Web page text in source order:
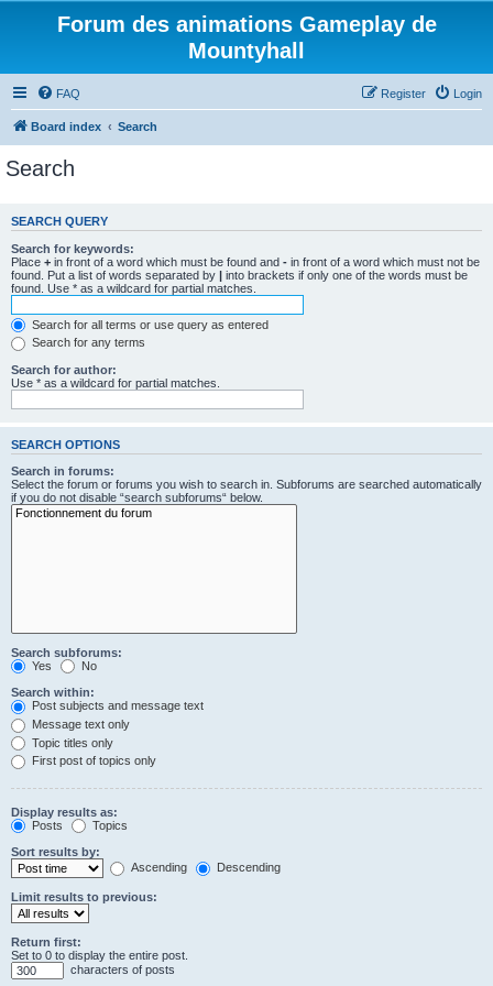
Forum des animations Gameplay de
Mountyhall
FAQ Login
Register
Board index Search
Search
SEARCH QUERY
Search for keywords:
Place + in front of a word which must be found and - in front of a word which must not be
found. Put a list of words separated by | into brackets if only one of the words must be
found. Use * as a wildcard for partial matches.
Search for all terms or use query as entered
Search for any terms
Search for author:
Use * as a wildcard for partial matches.
SEARCH OPTIONS
Search in forums:
Select the forum or forums you wish to search in. Subforums are searched automatically
if you do not disable “search subforums“ below.
Search subforums:
Yes
No
Search within:
Post subjects and message text
Message text only
Topic titles only
First post of topics only
Display results as:
Posts
Topics
Sort results by:
Ascending
Descending
Limit results to previous:
Return first:
Set to 0 to display the entire post.
characters of posts